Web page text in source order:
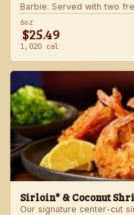
Barbie. Served with two
6oz
$25.49
1,020 cal
Sirloin* & Coconut
Our signature center-cut